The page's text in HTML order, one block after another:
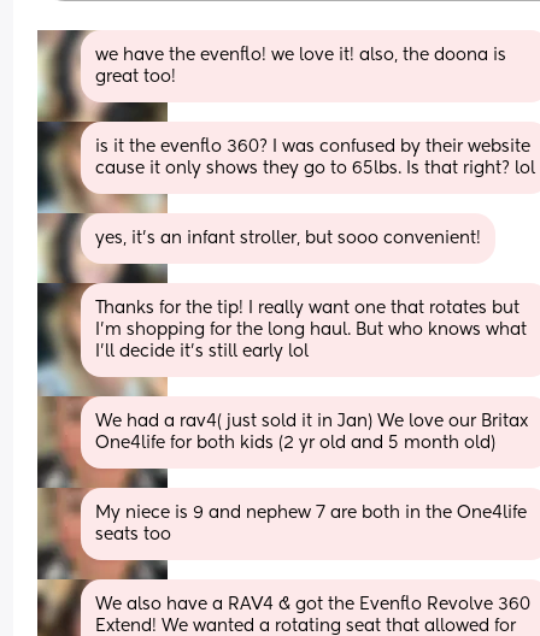
we have the evenflo! we love it! also, the doona is
great too!
is it the evenflo 360? I was confused by their website
cause it only shows they go to 65lbs. Is that right? lol
yes, it’s an infant stroller, but sooo convenient!
Thanks for the tip! I really want one that rotates but
I’m shopping for the long haul. But who knows what
I’ll decide it’s still early lol
We had a rav4( just sold it in Jan) We love our Britax
One4life for both kids (2 yr old and 5 month old)
My niece is 9 and nephew 7 are both in the One4life
seats too
We also have a RAV4 & got the Evenflo Revolve 360
Extend! We wanted a rotating seat that allowed for